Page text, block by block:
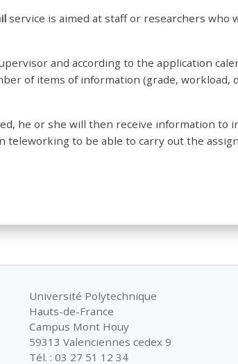
service is aimed at staff or researchers who
and according to the application
of items of information (grade, workload,
he or she will then receive information to
teleworking to be able to carry out the
Université Polytechnique
Hauts-de-France
Campus Mont Houy
59313 Valenciennes cedex 9
Tél. : 03 27 51 12 34